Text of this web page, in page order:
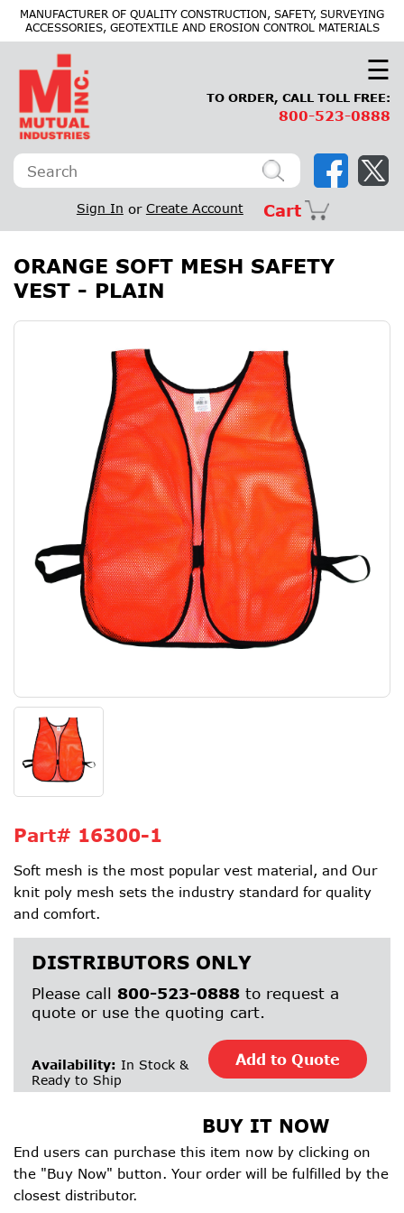
MANUFACTURER OF QUALITY CONSTRUCTION, SAFETY, SURVEYING
ACCESSORIES, GEOTEXTILE AND EROSION CONTROL MATERIALS
×
☰
TO ORDER, CALL TOLL FREE:
800-523-0888
Sign In or Create Account Cart
ORANGE SOFT MESH SAFETY
VEST - PLAIN
Part# 16300-1
Soft mesh is the most popular vest material, and Our
knit poly mesh sets the industry standard for quality
and comfort.
DISTRIBUTORS ONLY
Please call 800-523-0888 to request a
quote or use the quoting cart.
Availability: In Stock &
Ready to Ship
Add to Quote
BUY IT NOW
End users can purchase this item now by clicking on
the "Buy Now" button. Your order will be fulfilled by the
closest distributor.